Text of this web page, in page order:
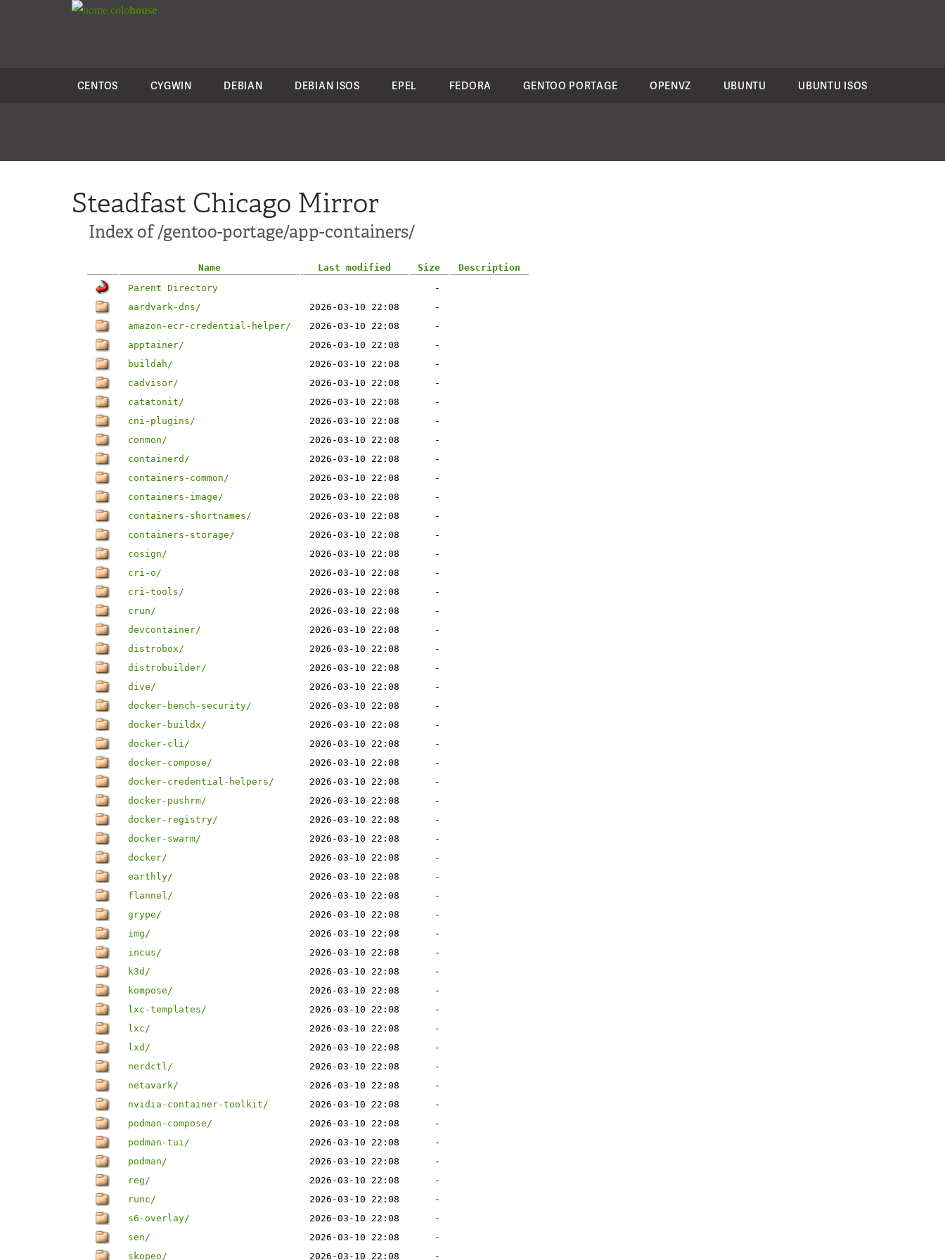
colohouse
CENTOS CYGWIN DEBIAN DEBIAN ISOS EPEL FEDORA GENTOO PORTAGE OPENVZ UBUNTU UBUNTU ISOS
Steadfast Chicago Mirror
Index of /gentoo-portage/app-containers/
Name Last modified Size
Description
Parent Directory
-
aardvark-dns/
2026-03-10 22:08
-
amazon-ecr-credential-helper/
2026-03-10 22:08
-
apptainer/
2026-03-10 22:08
-
buildah/
2026-03-10 22:08
-
cadvisor/
2026-03-10 22:08
-
catatonit/
2026-03-10 22:08
-
cni-plugins/
2026-03-10 22:08
-
conmon/
2026-03-10 22:08
-
containerd/
2026-03-10 22:08
-
containers-common/
2026-03-10 22:08
-
containers-image/
2026-03-10 22:08
-
containers-shortnames/
2026-03-10 22:08
-
containers-storage/
2026-03-10 22:08
-
cosign/
2026-03-10 22:08
-
cri-o/
2026-03-10 22:08
-
cri-tools/
2026-03-10 22:08
-
crun/
2026-03-10 22:08
-
devcontainer/
2026-03-10 22:08
-
distrobox/
2026-03-10 22:08
-
distrobuilder/
2026-03-10 22:08
-
dive/
2026-03-10 22:08
-
docker-bench-security/
2026-03-10 22:08
-
docker-buildx/
2026-03-10 22:08
-
docker-cli/
2026-03-10 22:08
-
docker-compose/
2026-03-10 22:08
-
docker-credential-helpers/
2026-03-10 22:08
-
docker-pushrm/
2026-03-10 22:08
-
docker-registry/
2026-03-10 22:08
-
docker-swarm/
2026-03-10 22:08
-
docker/
2026-03-10 22:08
-
earthly/
2026-03-10 22:08
-
flannel/
2026-03-10 22:08
-
grype/
2026-03-10 22:08
-
img/
2026-03-10 22:08
-
incus/
2026-03-10 22:08
-
k3d/
2026-03-10 22:08
-
kompose/
2026-03-10 22:08
-
lxc-templates/
2026-03-10 22:08
-
lxc/
2026-03-10 22:08
-
lxd/
2026-03-10 22:08
-
nerdctl/
2026-03-10 22:08
-
netavark/
2026-03-10 22:08
-
nvidia-container-toolkit/
2026-03-10 22:08
-
podman-compose/
2026-03-10 22:08
-
podman-tui/
2026-03-10 22:08
-
podman/
2026-03-10 22:08
-
reg/
2026-03-10 22:08
-
runc/
2026-03-10 22:08
-
s6-overlay/
2026-03-10 22:08
-
sen/
2026-03-10 22:08
-
skopeo/
2026-03-10 22:08 -